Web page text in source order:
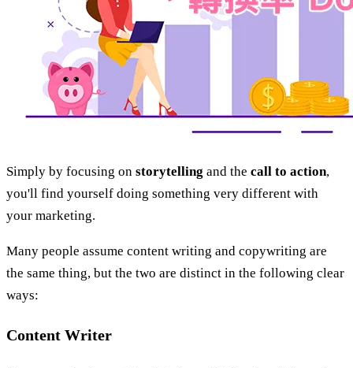
Simply by focusing on storytelling and the call to action,
you'll find yourself doing something very different with
your marketing.
Many people assume content writing and copywriting are
the same thing, but the two are distinct in the following clear
ways:
Content Writer